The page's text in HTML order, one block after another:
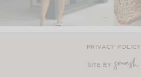
PRIVACY POLICY
SITE BY